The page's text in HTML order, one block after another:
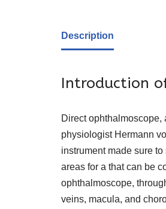
Description
Introduction
Direct
physiologist Hermann
instrument made sure
areas for a that can be
ophthalmoscope,
veins, macula, and